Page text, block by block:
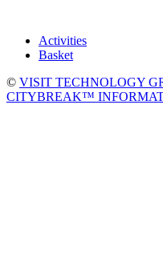
Activities
Basket
© VISIT TECHNOLOGY
CITYBREAK™